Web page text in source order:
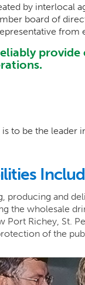
by interlocal
board of
from
is to be the leader
producing and
the wholesale
Port Richey, St.
of the